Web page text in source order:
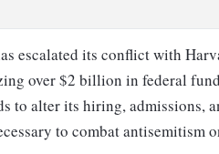
escalated its conflict with
over $2 billion in federal
to alter its hiring, admissions,
to combat antisemitism